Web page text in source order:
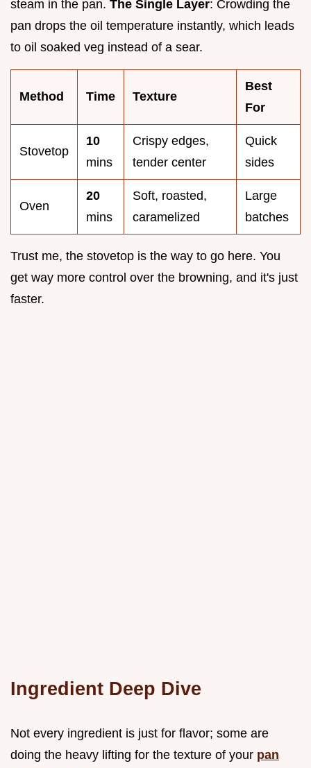
steam in the pan. The Single Layer: Crowding the
pan drops the oil temperature instantly, which leads
to oil soaked veg instead of a sear.
Method Time Texture
Best
For
Stovetop
10
mins
Crispy edges,
tender center
Quick
sides
Oven
20
mins
Soft, roasted,
caramelized
Large
batches
Trust me, the stovetop is the way to go here. You
get way more control over the browning, and it's just
faster.
Ingredient Deep Dive
Not every ingredient is just for flavor; some are
doing the heavy lifting for the texture of your pan